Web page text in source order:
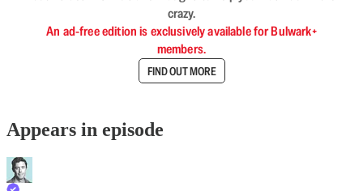
crazy.
An ad-free edition is exclusively available for Bulwark+
members.
FIND OUT MORE
Appears in episode